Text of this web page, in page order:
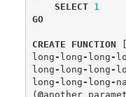
SELECT 1
GO
CREATE FUNCTION [
long - long - long -
long - long - long -
long - long - long -
(@